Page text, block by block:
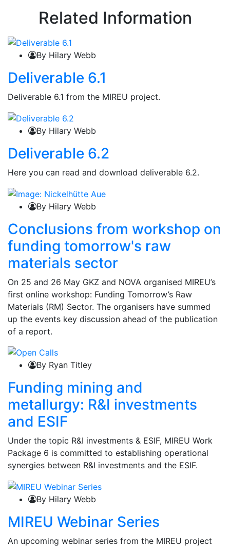
Related Information
By Hilary Webb
Deliverable 6.1
Deliverable 6.1 from the MIREU project.
By Hilary Webb
Deliverable 6.2
Here you can read and download deliverable 6.2.
By Hilary Webb
Conclusions from workshop on
funding tomorrow's raw
materials sector
On 25 and 26 May GKZ and NOVA organised MIREU’s
first online workshop: Funding Tomorrow’s Raw
Materials (RM) Sector. The organisers have summed
up the events key discussion ahead of the publication
of a report.
By Ryan Titley
Funding mining and
metallurgy: R&I investments
and ESIF
Under the topic R&I investments & ESIF, MIREU Work
Package 6 is committed to establishing operational
synergies between R&I investments and the ESIF.
By Hilary Webb
MIREU Webinar Series
An upcoming webinar series from the MIREU project